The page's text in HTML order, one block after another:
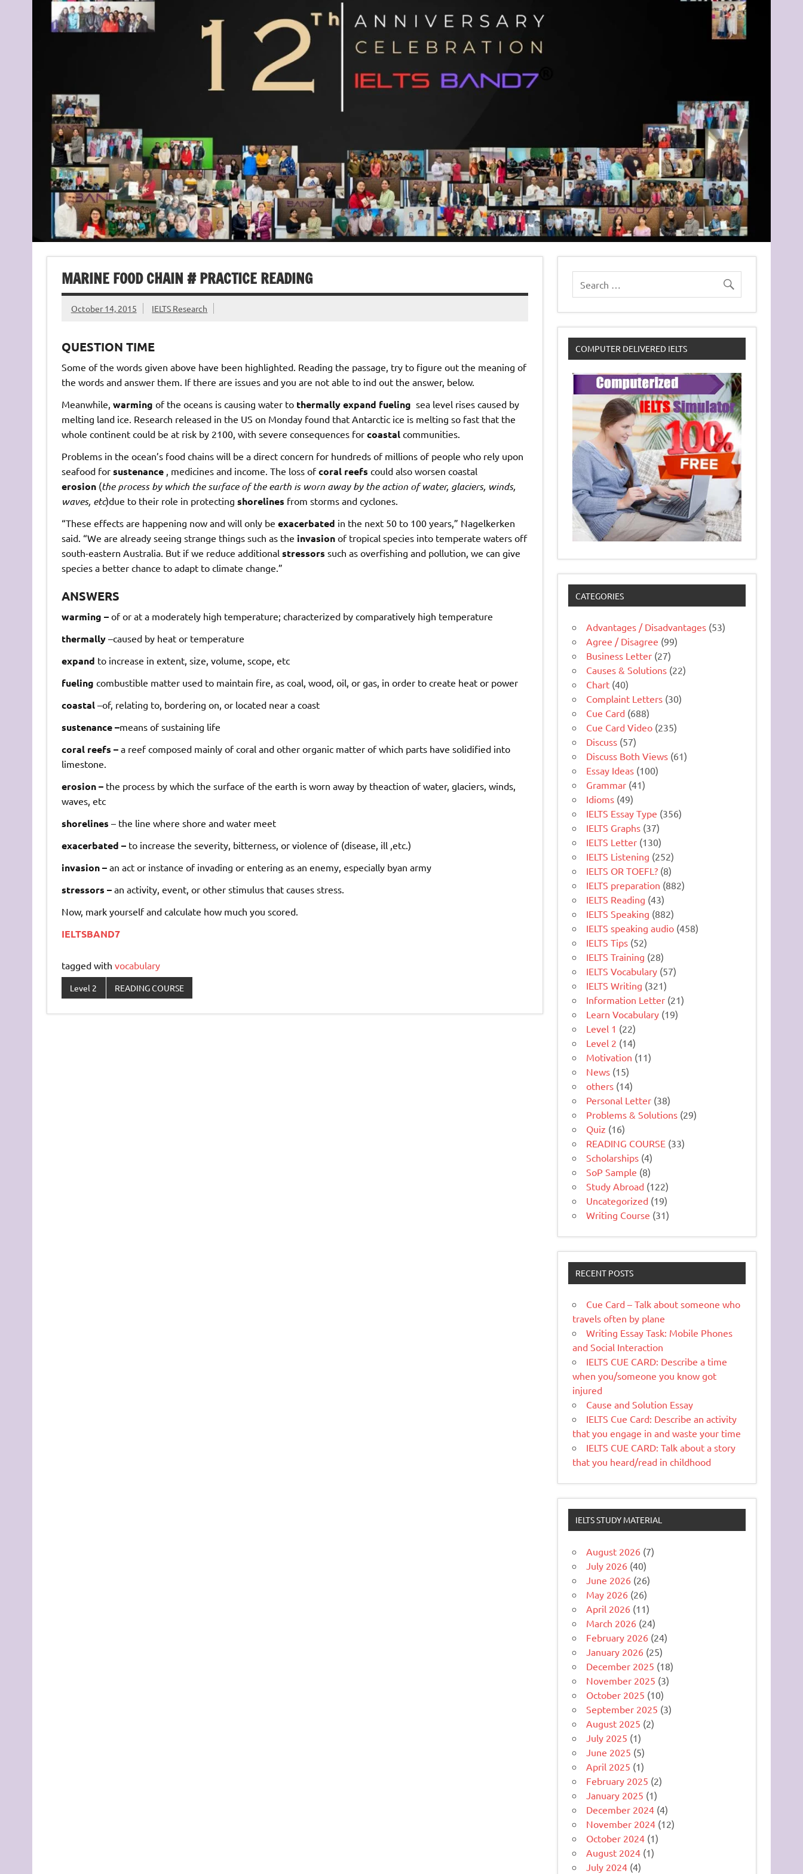
MARINE FOOD CHAIN # PRACTICE READING
October 14, 2015 IELTS Research
QUESTION TIME
Some of the words given above have been highlighted. Reading the passage, try to figure out the meaning of
the words and answer them. If there are issues and you are not able to ind out the answer, below.
Meanwhile, warming of the oceans is causing water to thermally expand fueling sea level rises caused by
melting land ice. Research released in the US on Monday found that Antarctic ice is melting so fast that the
whole continent could be at risk by 2100, with severe consequences for coastalcommunities.
Problems in the ocean’s food chains will be a direct concern for hundreds of millions of people who rely upon
seafood for sustenance , medicines and income. The loss ofcoral reefs could also worsen coastal
erosion(the process by which the surface of the earth is worn away by theaction of water, glaciers, winds,
waves, etc)due to their role in protecting shorelines from storms and cyclones.
“These effects are happening now and will only be exacerbated in the next 50 to 100 years,” Nagelkerken
said. “We are already seeing strange things such as the invasionof tropical species into temperate waters off
south-eastern Australia. But if we reduce additional stressors such as overfishing and pollution, we can give
species a better chance to adapt to climate change.”
ANSWERS
warming – of or at a moderately high temperature; characterized by comparatively high temperature
thermally–caused by heat or temperature
expand to increase in extent, size, volume, scope, etc
fueling combustible matter used to maintain fire, as coal, wood, oil, or gas, in order to create heat or power
coastal–of, relating to, bordering on, or located near acoast
sustenance –means ofsustaining life
coral reefs – a reef composed mainly of coral and other organic matter of which parts have solidified into
limestone.
erosion – the process by which the surface of the earth is worn away by theaction of water, glaciers, winds,
waves, etc
shorelines – the line where shore and water meet
exacerbated – to increase the severity, bitterness, or violence of (disease, ill ,etc.)
invasion – an act or instance ofinvading or entering as an enemy, especially byan army
stressors – an activity, event, or other stimulus that causesstress.
Now, mark yourself and calculate how much you scored.
IELTSBAND7
tagged with vocabulary
Level 2 READING COURSE
COMPUTER DELIVERED IELTS
CATEGORIES
Advantages / Disadvantages (53)
Agree / Disagree (99)
Business Letter (27)
Causes & Solutions (22)
Chart (40)
Complaint Letters (30)
Cue Card (688)
Cue Card Video (235)
Discuss (57)
Discuss Both Views (61)
Essay Ideas (100)
Grammar (41)
Idioms (49)
IELTS Essay Type (356)
IELTS Graphs (37)
IELTS Letter (130)
IELTS Listening (252)
IELTS OR TOEFL? (8)
IELTS preparation (882)
IELTS Reading (43)
IELTS Speaking (882)
IELTS speaking audio (458)
IELTS Tips (52)
IELTS Training (28)
IELTS Vocabulary (57)
IELTS Writing (321)
Information Letter (21)
Learn Vocabulary (19)
Level 1 (22)
Level 2 (14)
Motivation (11)
News (15)
others (14)
Personal Letter (38)
Problems & Solutions (29)
Quiz (16)
READING COURSE (33)
Scholarships (4)
SoP Sample (8)
Study Abroad (122)
Uncategorized (19)
Writing Course (31)
RECENT POSTS
Cue Card – Talk about someone who
travels often by plane
Writing Essay Task: Mobile Phones
and Social Interaction
IELTS CUE CARD: Describe a time
when you/someone you know got
injured
Cause and Solution Essay
IELTS Cue Card: Describe an activity
that you engage in and waste your time
IELTS CUE CARD: Talk about a story
that you heard/read in childhood
IELTS STUDY MATERIAL
August 2026 (7)
July 2026 (40)
June 2026 (26)
May 2026 (26)
April 2026 (11)
March 2026 (24)
February 2026 (24)
January 2026 (25)
December 2025 (18)
November 2025 (3)
October 2025 (10)
September 2025 (3)
August 2025 (2)
July 2025 (1)
June 2025 (5)
April 2025 (1)
February 2025 (2)
January 2025 (1)
December 2024 (4)
November 2024 (12)
October 2024 (1)
August 2024 (1)
July 2024 (4)